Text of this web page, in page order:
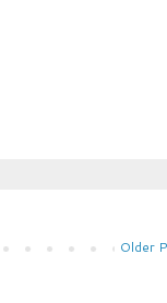
Older